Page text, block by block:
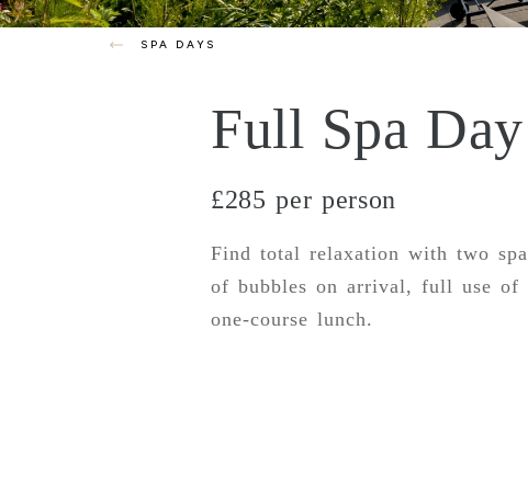
SPA DAYS
Full Spa Day
£285 per person
Find total relaxation with two
of bubbles on arrival, full use of
one-course lunch.